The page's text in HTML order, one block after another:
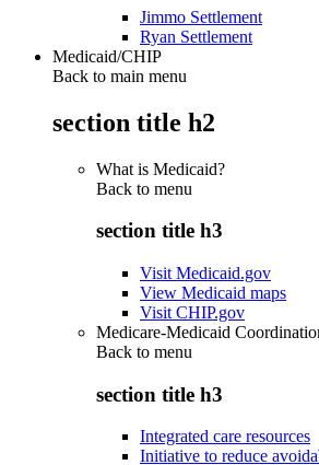
Jimmo Settlement
Ryan Settlement
Medicaid/CHIP
Back to main menu
section title h2
What is Medicaid?
Back to menu
section title h3
Visit Medicaid.gov
View Medicaid maps
Visit CHIP.gov
Medicare-Medicaid
Back to menu
section title h3
Integrated care resources
Initiative to reduce